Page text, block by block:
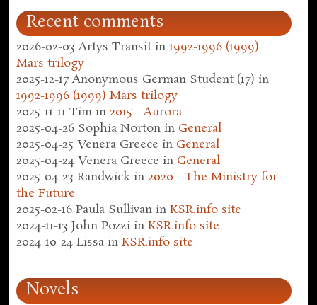
Recent comments
2026-02-03 Artys Transit in1992-1996 (1999)
Mars trilogy
2025-12-17 Anonymous German Student (17) in
1992-1996 (1999) Mars trilogy
2025-11-11 Tim in2015 - Aurora
2025-04-26 Sophia Norton in General
2025-04-25 Venera Greece in General
2025-04-24 Venera Greece in General
2025-04-23 Randwick in2020 - The Ministry for
the Future
2025-02-16 Paula Sullivan inKSR.info site
2024-11-13 John Pozzi inKSR.info site
2024-10-24 Lissa inKSR.info site
Novels